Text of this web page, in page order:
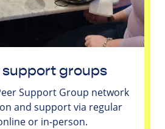
groups
Support Group network
and support via regular
or in-person.